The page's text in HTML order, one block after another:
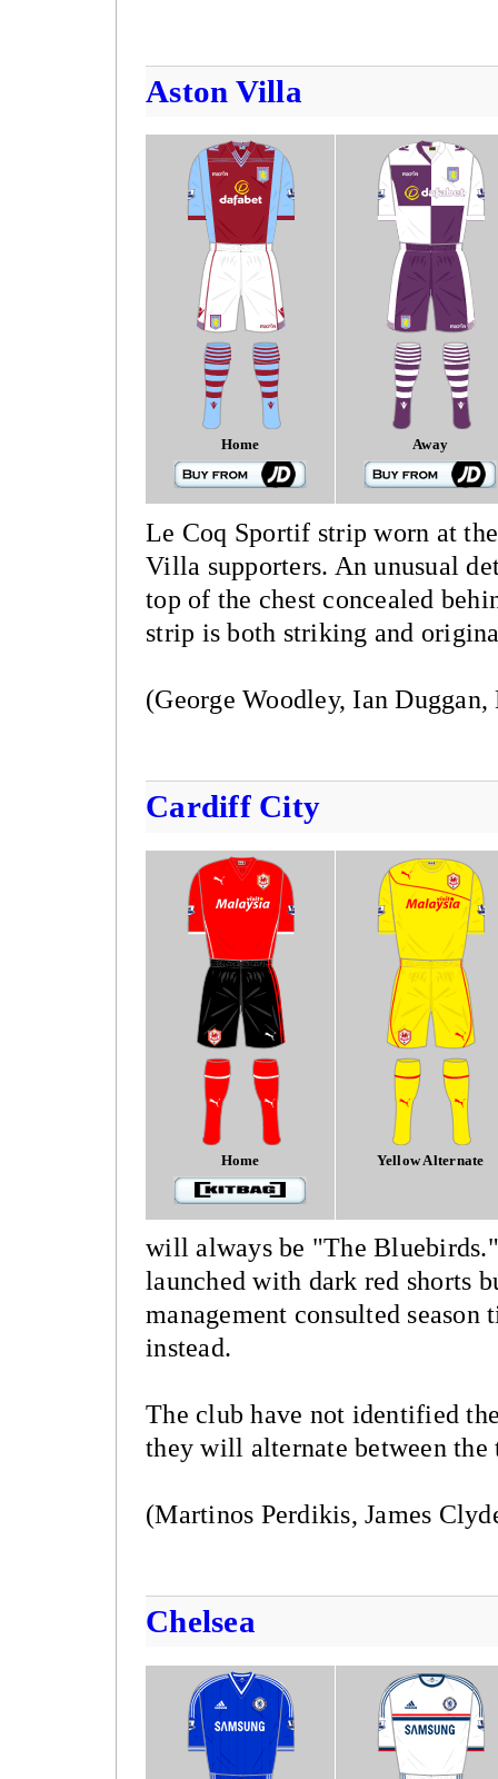
Aston Villa
Home Away
Le Coq Sportif strip worn at
Villa supporters. An unusual
top of the chest concealed
strip is both striking and
(George Woodley, Ian
Cardiff City
Home Yellow Alternate
will always be "The
launched with dark red shorts
management consulted
instead.
The club have not identified
they will alternate between the
(Martinos Perdikis, James
Chelsea